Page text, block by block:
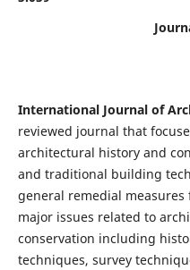
International Journal of
reviewed journal that
architectural history and
and traditional building
general remedial measures
major issues related to
conservation including
techniques, survey